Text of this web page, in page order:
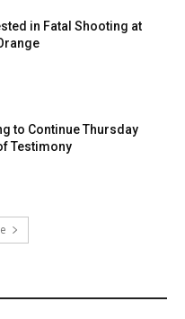
in Fatal Shooting at
to Continue Thursday
Testimony